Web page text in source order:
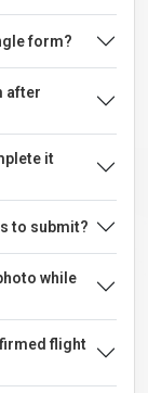
form?
after
it
to submit?
while
flight